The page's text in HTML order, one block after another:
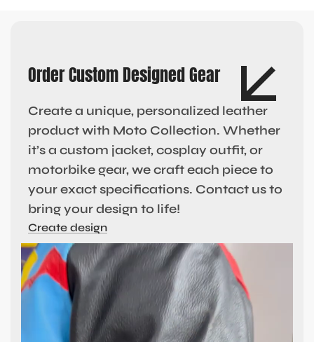
Order Custom Designed Gear
Create a unique, personalized leather
product with Moto Collection. Whether
it’s a custom jacket, cosplay outfit, or
motorbike gear, we craft each piece to
your exact specifications. Contact us to
bring your design to life!
Create design